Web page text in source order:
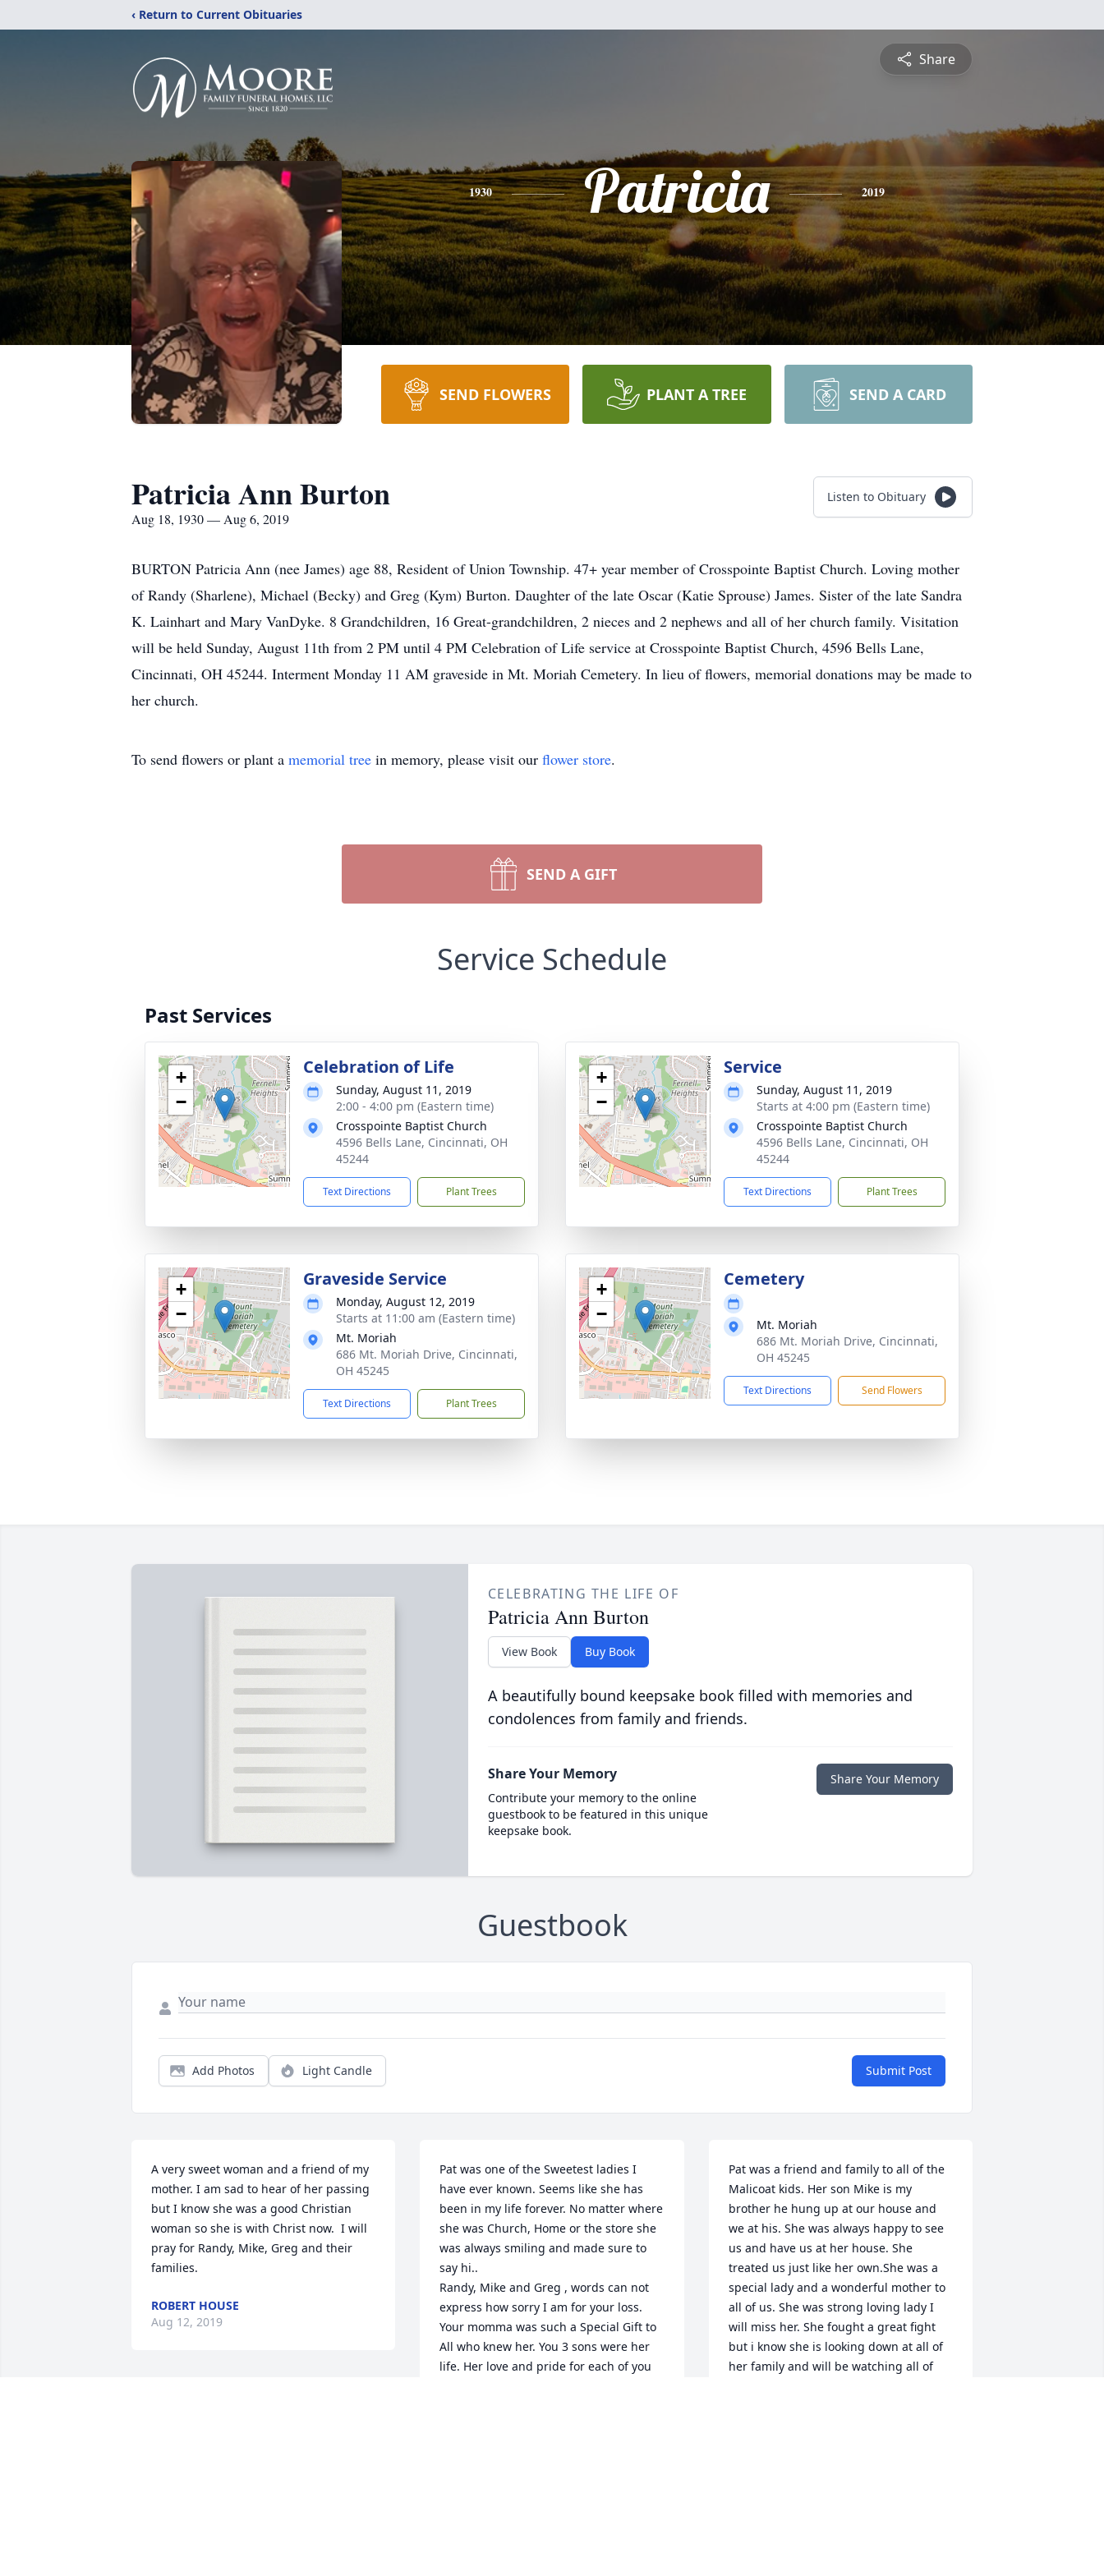
‹ Return to Current Obituaries
Share
1930 Patricia 2019
SEND FLOWERS PLANT A TREE SEND A CARD
Patricia Ann Burton
Aug 18, 1930 — Aug 6, 2019
Listen to Obituary
BURTON Patricia Ann (nee James) age 88, Resident of Union Township. 47+ year member of Crosspointe Baptist Church. Loving mother
of Randy (Sharlene), Michael (Becky) and Greg (Kym) Burton. Daughter of the late Oscar (Katie Sprouse) James. Sister of the late Sandra
K. Lainhart and Mary VanDyke. 8 Grandchildren, 16 Great-grandchildren, 2 nieces and 2 nephews and all of her church family. Visitation
will be held Sunday, August 11th from 2 PM until 4 PM Celebration of Life service at Crosspointe Baptist Church, 4596 Bells Lane,
Cincinnati, OH 45244. Interment Monday 11 AM graveside in Mt. Moriah Cemetery. In lieu of flowers, memorial donations may be made to
her church.
To send flowers or plant a memorial tree in memory, please visit our flower store.
SEND A GIFT
Service Schedule
Past Services
+
−
Celebration of Life
Sunday, August 11, 2019
2:00 - 4:00 pm (Eastern time)
Crosspointe Baptist Church
4596 Bells Lane, Cincinnati, OH
45244
Text Directions Plant Trees
+
−
Service
Sunday, August 11, 2019
Starts at 4:00 pm (Eastern time)
Crosspointe Baptist Church
4596 Bells Lane, Cincinnati, OH
45244
Text Directions Plant Trees
+
−
Graveside Service
Monday, August 12, 2019
Starts at 11:00 am (Eastern time)
Mt. Moriah
686 Mt. Moriah Drive, Cincinnati,
OH 45245
Text Directions Plant Trees
+
−
Cemetery
Mt. Moriah
686 Mt. Moriah Drive, Cincinnati,
OH 45245
Text Directions Send Flowers
CELEBRATING THE LIFE OF
Patricia Ann Burton
View Book Buy Book
A beautifully bound keepsake book filled with memories and
condolences from family and friends.
Share Your Memory
Contribute your memory to the online
guestbook to be featured in this unique
keepsake book.
Share Your Memory
Guestbook
Add Photos Light Candle Submit Post
A very sweet woman and a friend of my
mother. I am sad to hear of her passing
but I know she was a good Christian
woman so she is with Christ now.  I will
pray for Randy, Mike, Greg and their
families.
ROBERT HOUSE
Aug 12, 2019
Pat was one of the Sweetest ladies I
have ever known. Seems like she has
been in my life forever. No matter where
she was Church, Home or the store she
was always smiling and made sure to
say hi..
Randy, Mike and Greg , words can not
express how sorry I am for your loss.
Your momma was such a Special Gift to
All who knew her. You 3 sons were her
life. Her love and pride for each of you
Pat was a friend and family to all of the
Malicoat kids. Her son Mike is my
brother he hung up at our house and
we at his. She was always happy to see
us and have us at her house. She
treated us just like her own.She was a
special lady and a wonderful mother to
all of us. She was strong loving lady I
will miss her. She fought a great fight
but i know she is looking down at all of
her family and will be watching all of